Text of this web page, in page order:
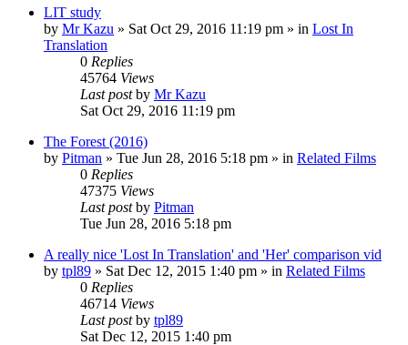
LIT study
by Mr Kazu » Sat Oct 29, 2016 11:19 pm » in Lost In
Translation
0 Replies
45764 Views
Last postby Mr Kazu
Sat Oct 29, 2016 11:19 pm
The Forest (2016)
by Pitman » Tue Jun 28, 2016 5:18 pm » in Related Films
0 Replies
47375 Views
Last postby Pitman
Tue Jun 28, 2016 5:18 pm
A really nice 'Lost In Translation' and 'Her' comparison vid
by tpl89 » Sat Dec 12, 2015 1:40 pm » in Related Films
0 Replies
46714 Views
Last postby tpl89
Sat Dec 12, 2015 1:40 pm